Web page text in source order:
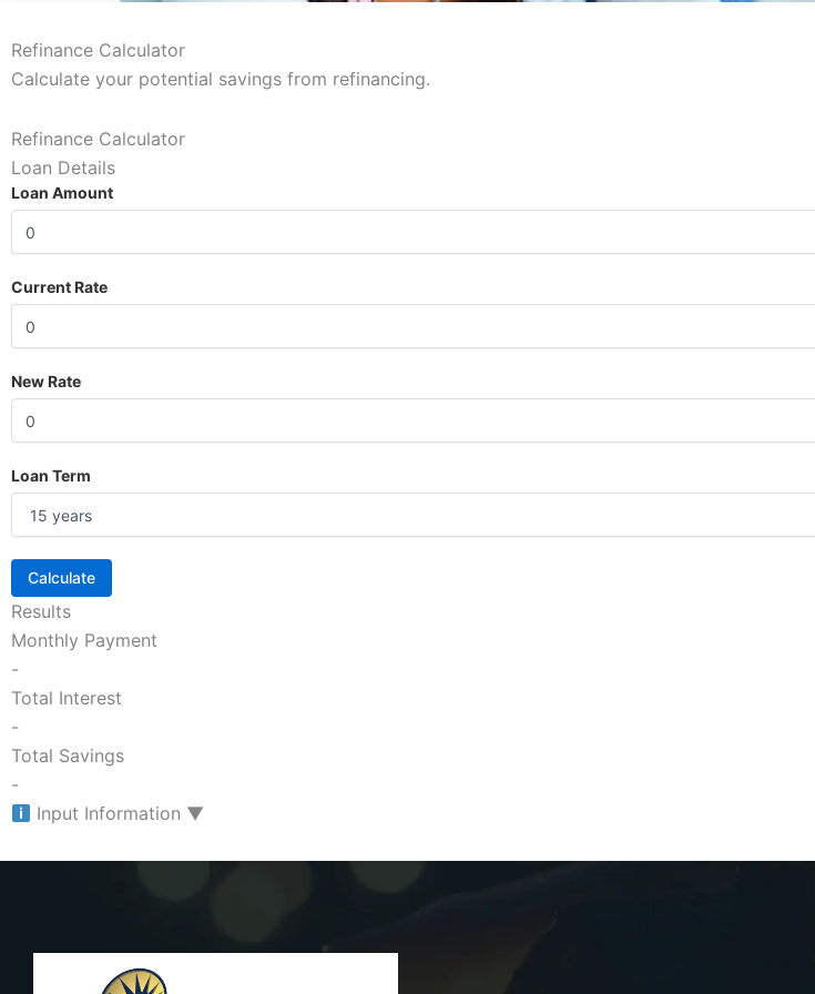
Refinance Calculator
Calculate your potential savings from refinancing.
Refinance Calculator
Loan Details
Loan Amount
Current Rate
New Rate
Loan Term
Calculate
Results
Monthly Payment
-
Total Interest
-
Total Savings
-
Input Information ▼